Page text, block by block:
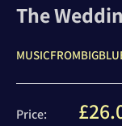
The
Price: Sale